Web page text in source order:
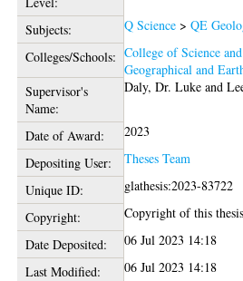
Subjects: Q Science >QE
Colleges/Schools: College of Science
Geographical and
Supervisor's
Name:
Daly, Dr. Luke and
Date of Award:
2023
Depositing User:
Theses Team
Unique ID:
glathesis:2023-83722
Copyright:
Copyright of this
Date Deposited:
06 Jul 2023 14:18
Last Modified:
06 Jul 2023 14:18